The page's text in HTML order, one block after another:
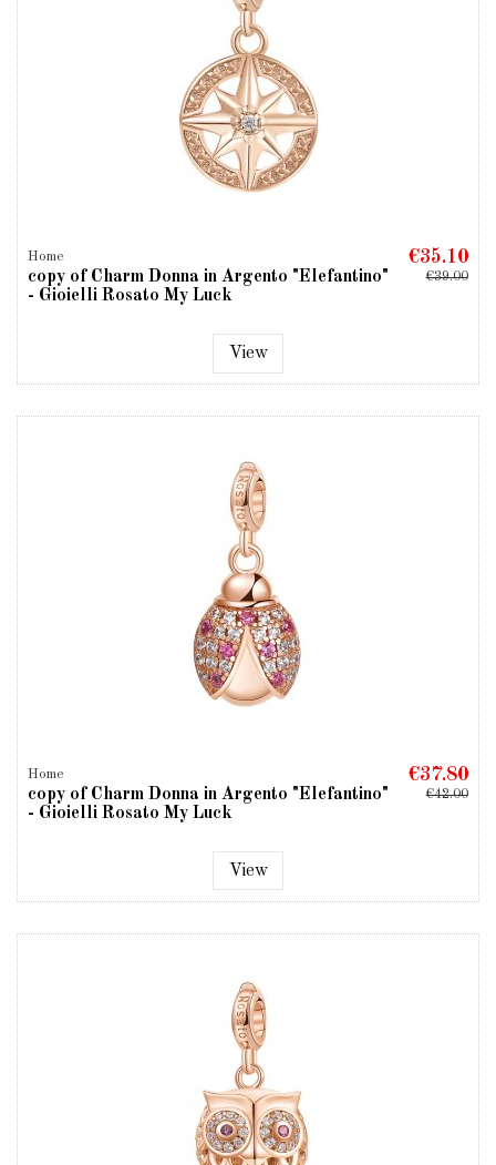
Home
copy of Charm Donna in Argento "Elefantino"
- Gioielli Rosato My Luck
€35.10
€39.00
View
Home
copy of Charm Donna in Argento "Elefantino"
- Gioielli Rosato My Luck
€37.80
€42.00
View